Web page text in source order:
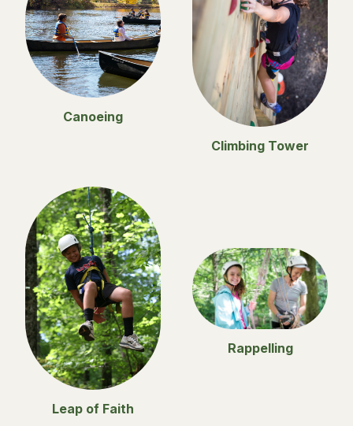
Canoeing
Climbing Tower
Leap of Faith
Rappelling